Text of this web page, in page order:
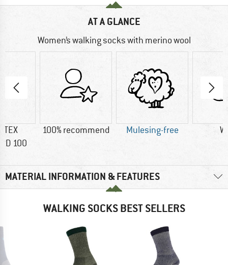
AT A GLANCE
Women’s walking socks with merino wool
TEX
100
100% recommend Mulesing-free
MATERIAL INFORMATION & FEATURES
WALKING SOCKS BEST SELLERS